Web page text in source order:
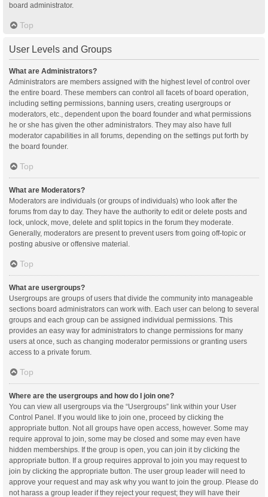
board administrator.
Top
User Levels and Groups
What are Administrators?
Administrators are members assigned with the highest level of control over
the entire board. These members can control all facets of board operation,
including setting permissions, banning users, creating usergroups or
moderators, etc., dependent upon the board founder and what permissions
he or she has given the other administrators. They may also have full
moderator capabilities in all forums, depending on the settings put forth by
the board founder.
Top
What are Moderators?
Moderators are individuals (or groups of individuals) who look after the
forums from day to day. They have the authority to edit or delete posts and
lock, unlock, move, delete and split topics in the forum they moderate.
Generally, moderators are present to prevent users from going off-topic or
posting abusive or offensive material.
Top
What are usergroups?
Usergroups are groups of users that divide the community into manageable
sections board administrators can work with. Each user can belong to several
groups and each group can be assigned individual permissions. This
provides an easy way for administrators to change permissions for many
users at once, such as changing moderator permissions or granting users
access to a private forum.
Top
Where are the usergroups and how do I join one?
You can view all usergroups via the “Usergroups” link within your User
Control Panel. If you would like to join one, proceed by clicking the
appropriate button. Not all groups have open access, however. Some may
require approval to join, some may be closed and some may even have
hidden memberships. If the group is open, you can join it by clicking the
appropriate button. If a group requires approval to join you may request to
join by clicking the appropriate button. The user group leader will need to
approve your request and may ask why you want to join the group. Please do
not harass a group leader if they reject your request; they will have their